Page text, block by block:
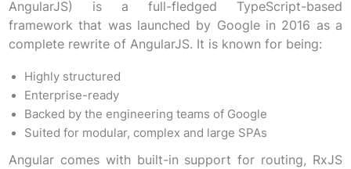
AngularJS) is a full-fledged TypeScript-based
framework that was launched by Google in 2016 as a
complete rewrite of AngularJS. It is known for being:
Highly structured
Enterprise-ready
Backed by the engineering teams of Google
Suited for modular, complex and large SPAs
Angular comes with built-in support for routing, RxJS